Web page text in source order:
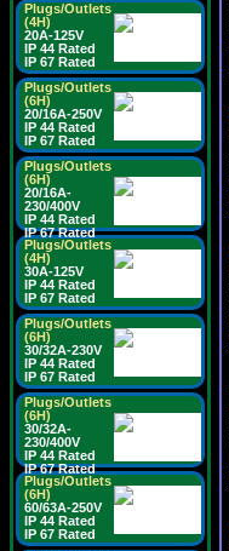
Plugs/Outlets
(4H)
20A-125V
IP 44 Rated
IP 67 Rated
Plugs/Outlets
(6H)
20/16A-250V
IP 44 Rated
IP 67 Rated
Plugs/Outlets
(6H)
20/16A-
230/400V
IP 44 Rated
IP 67 Rated
Plugs/Outlets
(4H)
30A-125V
IP 44 Rated
IP 67 Rated
Plugs/Outlets
(6H)
30/32A-230V
IP 44 Rated
IP 67 Rated
Plugs/Outlets
(6H)
30/32A-
230/400V
IP 44 Rated
IP 67 Rated
Plugs/Outlets
(6H)
60/63A-250V
IP 44 Rated
IP 67 Rated